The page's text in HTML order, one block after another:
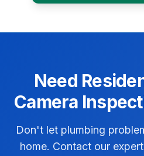
Need
Camera
Don't let plumbing
home. Contact our